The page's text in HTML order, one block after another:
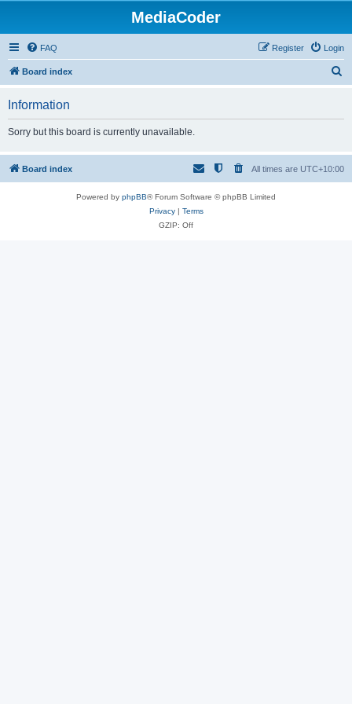
MediaCoder
FAQ Login
Register
Board index
h
Information
Sorry but this board is currently unavailable.
Board index All times are UTC+10:00
Powered by phpBB® Forum Software © phpBB Limited
Privacy| Terms
GZIP: Off